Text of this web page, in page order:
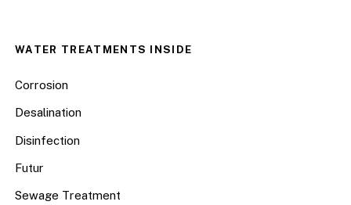
WATER TREATMENTS INSIDE
Corrosion
Desalination
Disinfection
Futur
Sewage Treatment